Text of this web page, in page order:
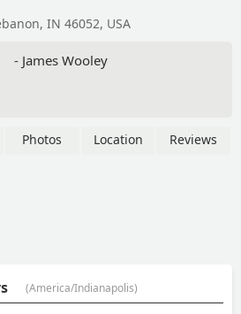
IN 46052, USA
- James Wooley
Photos Location Reviews
(America/Indianapolis)